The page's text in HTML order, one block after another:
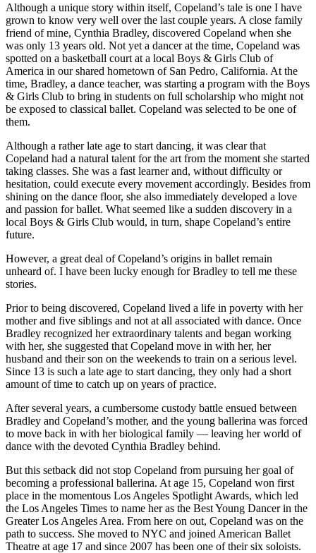
Although a unique story within itself, Copeland’s tale is one I have
grown to know very well over the last couple years. A close family
friend of mine, Cynthia Bradley, discovered Copeland when she
was only 13 years old. Not yet a dancer at the time, Copeland was
spotted on a basketball court at a local Boys & Girls Club of
America in our shared hometown of San Pedro, California. At the
time, Bradley, a dance teacher, was starting a program with the Boys
& Girls Club to bring in students on full scholarship who might not
be exposed to classical ballet. Copeland was selected to be one of
them.
Although a rather late age to start dancing, it was clear that
Copeland had a natural talent for the art from the moment she started
taking classes. She was a fast learner and, without difficulty or
hesitation, could execute every movement accordingly. Besides from
shining on the dance floor, she also immediately developed a love
and passion for ballet. What seemed like a sudden discovery in a
local Boys & Girls Club would, in turn, shape Copeland’s entire
future.
However, a great deal of Copeland’s origins in ballet remain
unheard of. I have been lucky enough for Bradley to tell me these
stories.
Prior to being discovered, Copeland lived a life in poverty with her
mother and five siblings and not at all associated with dance. Once
Bradley recognized her extraordinary talents and began working
with her, she suggested that Copeland move in with her, her
husband and their son on the weekends to train on a serious level.
Since 13 is such a late age to start dancing, they only had a short
amount of time to catch up on years of practice.
After several years, a cumbersome custody battle ensued between
Bradley and Copeland’s mother, and the young ballerina was forced
to move back in with her biological family — leaving her world of
dance with the devoted Cynthia Bradley behind.
But this setback did not stop Copeland from pursuing her goal of
becoming a professional ballerina. At age 15, Copeland won first
place in the momentous Los Angeles Spotlight Awards, which led
the Los Angeles Times to name her as the Best Young Dancer in the
Greater Los Angeles Area. From here on out, Copeland was on the
path to success. She moved to NYC and joined American Ballet
Theatre at age 17 and since 2007 has been one of their six soloists.